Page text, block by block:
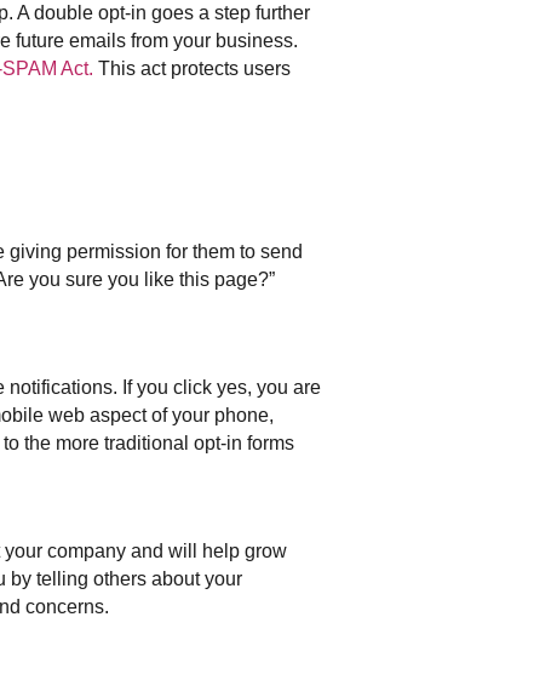
A double opt-in goes a step further
future emails from your business.
Act. This act protects users
permission for them to send
you sure you like this page?”
If you click yes, you are
web aspect of your phone,
the more traditional opt-in forms
company and will help grow
by telling others about your
concerns.